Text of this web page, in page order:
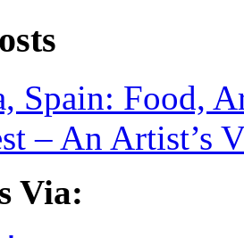
Spain: Food,
– An Artist’s
Via: